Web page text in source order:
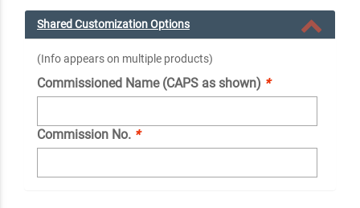
Shared Customization Options
(Info appears on multiple products)
Commissioned Name (CAPS as shown) *
Commission No. *